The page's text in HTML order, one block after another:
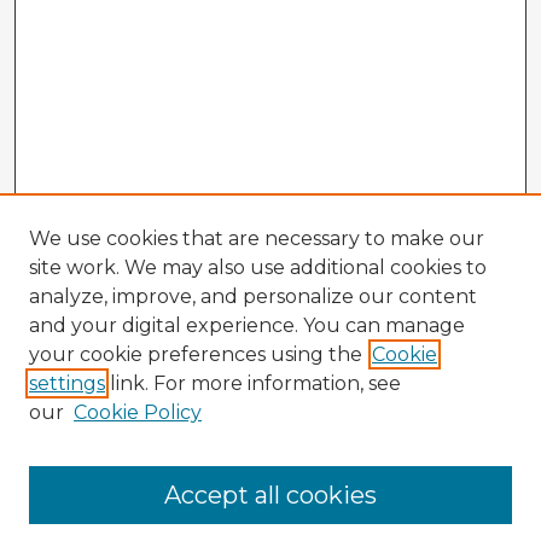
Enter search terms:
We use cookies that are necessary to make our
site work. We may also use additional cookies to
analyze, improve, and personalize our content
and your digital experience. You can manage
your cookie preferences using the Cookie
settings link. For more information, see
our Cookie Policy
Accept all cookies